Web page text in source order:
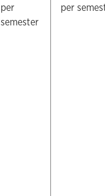
per
semester
per